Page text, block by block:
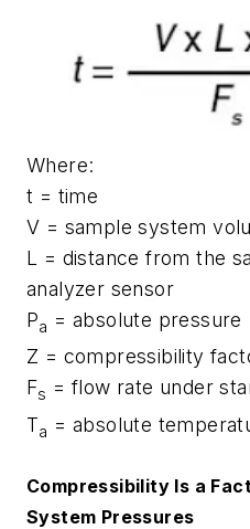
Where:
t = time
V = sample system
L = distance from the
analyzer sensor
Pa = absolute pressure
Z = compressibility
Fs = flow rate under
Ta = absolute
Compressibility Is a
System Pressures